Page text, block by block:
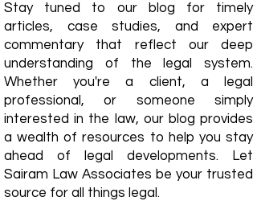
Stay tuned to our blog for timely
articles, case studies, and expert
commentary that reflect our deep
understanding of the legal system.
Whether you're a client, a legal
professional, or someone simply
interested in the law, our blog provides
a wealth of resources to help you stay
ahead of legal developments. Let
Sairam Law Associates be your trusted
source for all things legal.